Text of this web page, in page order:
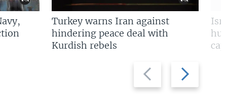
Previous
slide
Next
slide
Turkey warns Iran against
hindering peace deal with
Kurdish rebels